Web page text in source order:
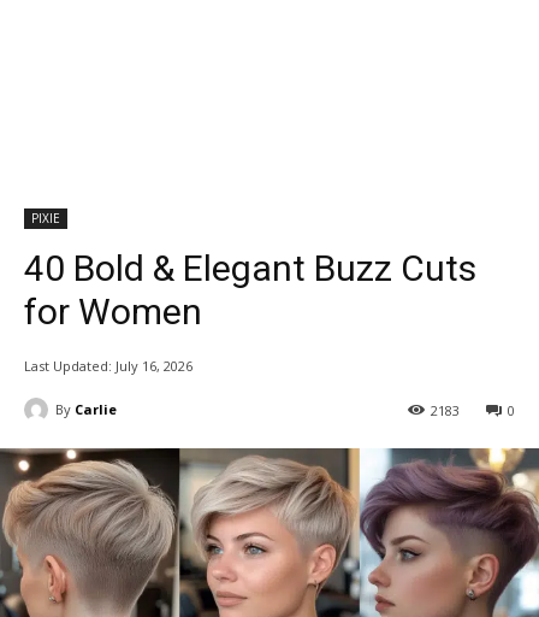
PIXIE
40 Bold & Elegant Buzz Cuts
for Women
Last Updated: July 16, 2026
By Carlie 0
2183